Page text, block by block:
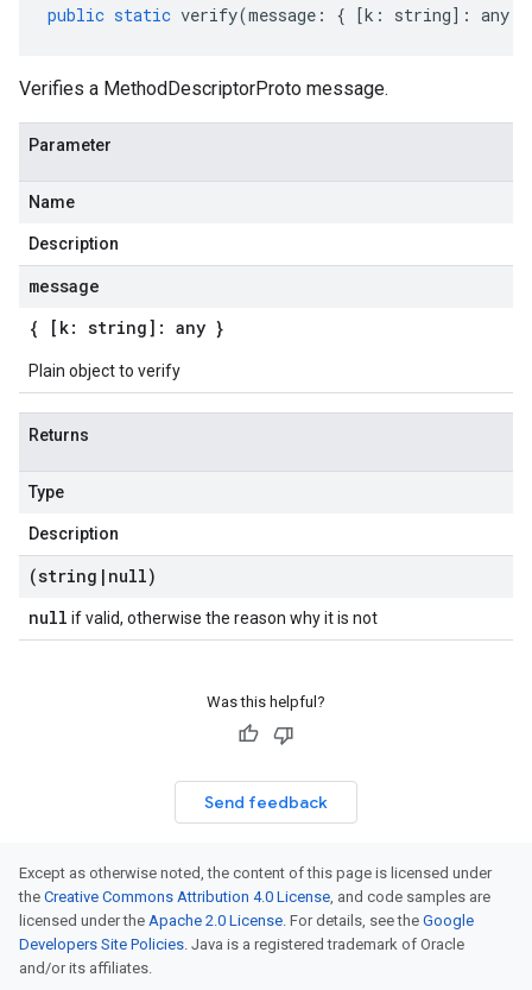
public static verify(message : { [k : string] : any
Verifies a MethodDescriptorProto message.
Parameter
Name
Description
message
{ [k: string]: any }
Plain object to verify
Returns
Type
Description
(string | null)
null if valid, otherwise the reason why it is not
Was this helpful?
Send feedback
Except as otherwise noted, the content of this page is licensed under
the Creative Commons Attribution 4.0 License, and code samples are
licensed under the Apache 2.0 License. For details, see the Google
Developers Site Policies. Java is a registered trademark of Oracle
and/or its affiliates.